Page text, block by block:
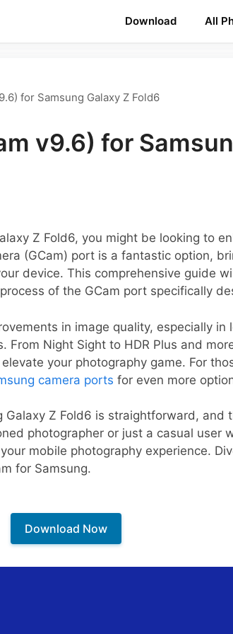
Download All
for Samsung Galaxy Z Fold6
v9.6) for
Z Fold6, you might be looking to
(GCam) port is a fantastic option,
device. This comprehensive guide
of the GCam port specifically
in image quality, especially
Night Sight to HDR Plus and
your photography game. For
camera ports for even more
Galaxy Z Fold6 is straightforward, and
photographer or just a casual user
mobile photography experience.
for Samsung.
Download Now